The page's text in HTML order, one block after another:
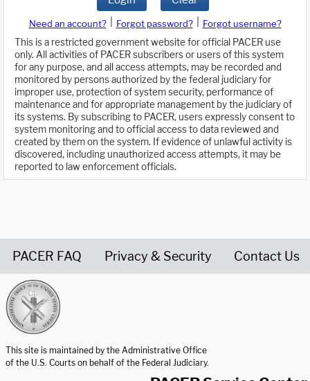
Need an account? Forgot password?
Forgot username?
This is a restricted government website for official PACER use
only. All activities of PACER subscribers or users of this system
for any purpose, and all access attempts, may be recorded and
monitored by persons authorized by the federal judiciary for
improper use, protection of system security, performance of
maintenance and for appropriate management by the judiciary of
its systems. By subscribing to PACER, users expressly consent to
system monitoring and to official access to data reviewed and
created by them on the system. If evidence of unlawful activity is
discovered, including unauthorized access attempts, it may be
reported to law enforcement officials.
PACER FAQ Privacy & Security Contact Us
This site is maintained by the Administrative Office
of the U.S. Courts on behalf of the Federal Judiciary.